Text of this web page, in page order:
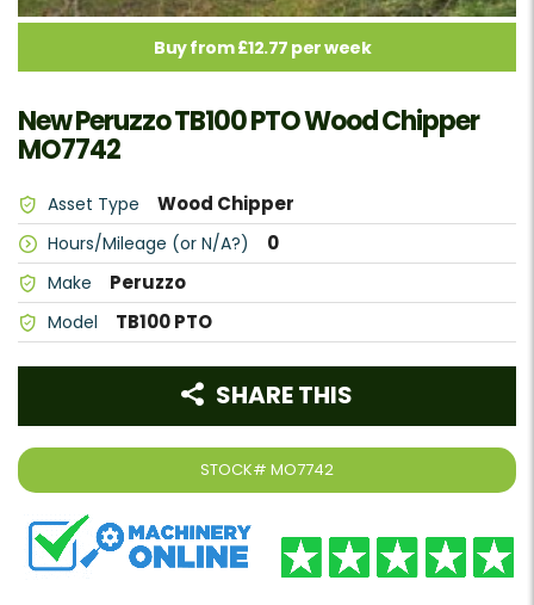
Buy from £12.77 per week
New Peruzzo TB100 PTO Wood Chipper
MO7742
Asset Type Wood Chipper
Hours/Mileage (or N/A?) 0
Make Peruzzo
Model TB100 PTO
STOCK# MO7742
SHARE THIS